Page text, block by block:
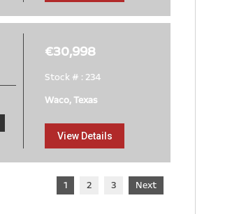
€30,998
Stock # : 234
Waco, Texas
View Details
1 2 3 Next